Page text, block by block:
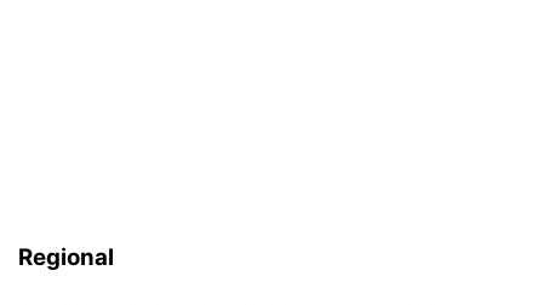
Regional